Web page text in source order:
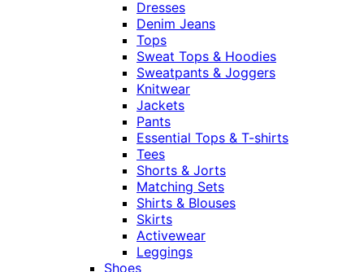
Dresses
Denim Jeans
Tops
Sweat Tops & Hoodies
Sweatpants & Joggers
Knitwear
Jackets
Pants
Essential Tops & T-shirts
Tees
Shorts & Jorts
Matching Sets
Shirts & Blouses
Skirts
Activewear
Leggings
Shoes